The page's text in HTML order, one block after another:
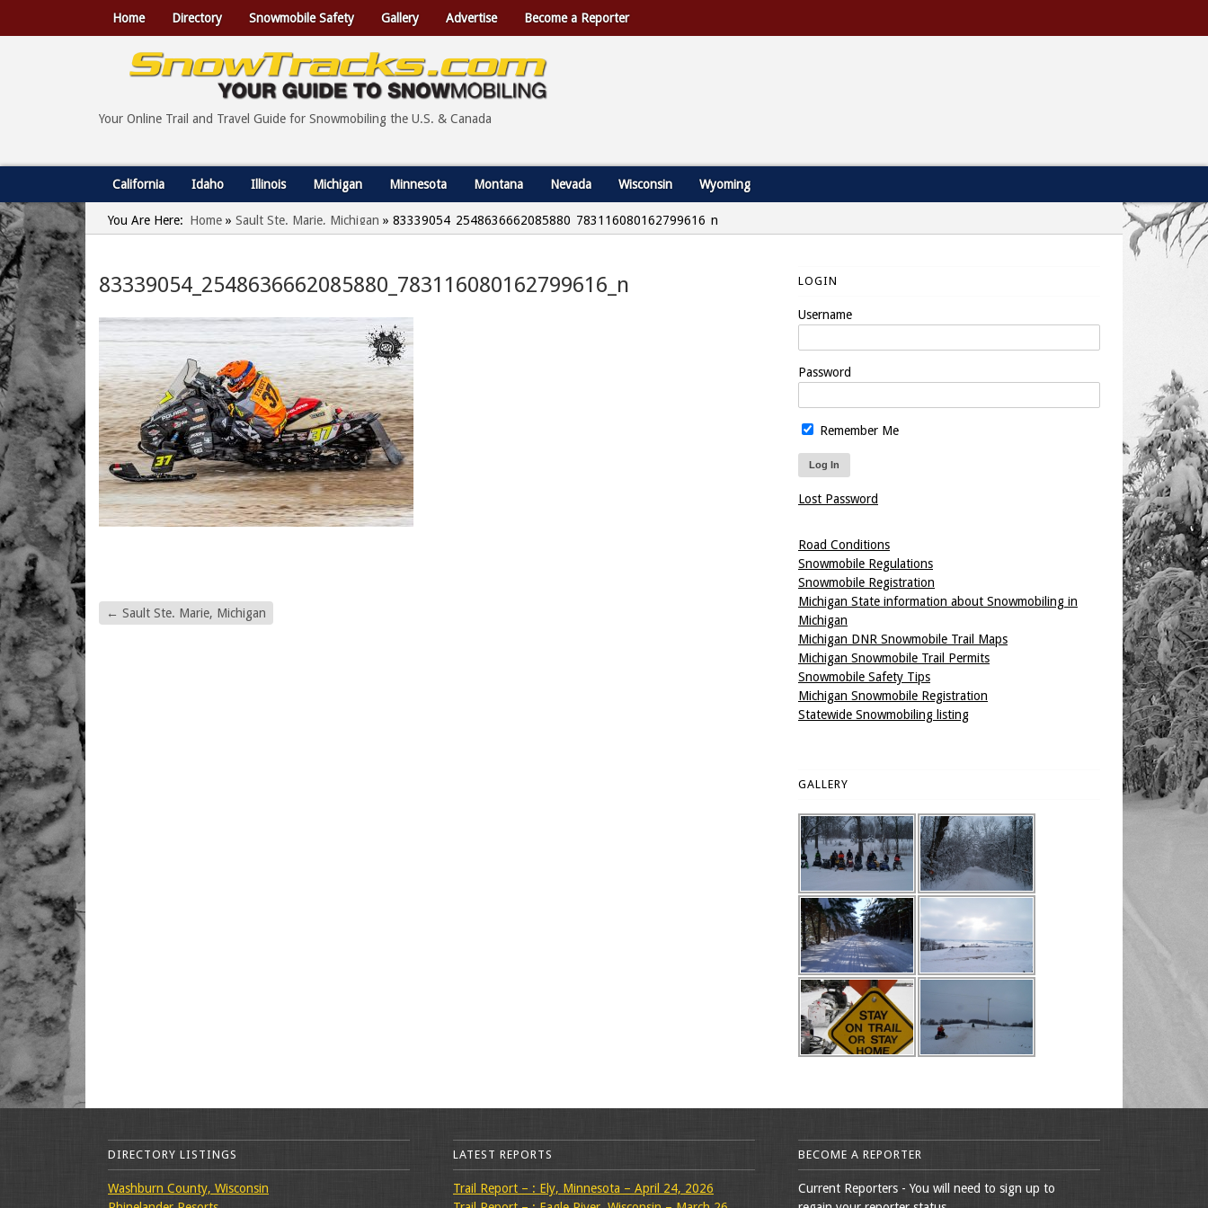
Home Directory Snowmobile Safety Gallery Advertise Become a Reporter
Your Online Trail and Travel Guide for Snowmobiling the U.S. & Canada
California Idaho Illinois Michigan Minnesota Montana Nevada Wisconsin Wyoming
You Are Here: Home » Sault Ste. Marie, Michigan » 83339054_2548636662085880_783116080162799616_n
83339054_2548636662085880_783116080162799616_n
← Sault Ste. Marie, Michigan
LOGIN
Username
Password
Remember Me
Lost Password
Road Conditions
Snowmobile Regulations
Snowmobile Registration
Michigan State information about Snowmobiling in
Michigan
Michigan DNR Snowmobile Trail Maps
Michigan Snowmobile Trail Permits
Snowmobile Safety Tips
Michigan Snowmobile Registration
Statewide Snowmobiling listing
GALLERY
DIRECTORY LISTINGS
Washburn County, Wisconsin
LATEST REPORTS
Trail Report – : Ely, Minnesota – April 24, 2026
BECOME A REPORTER
Current Reporters - You will need to sign up to